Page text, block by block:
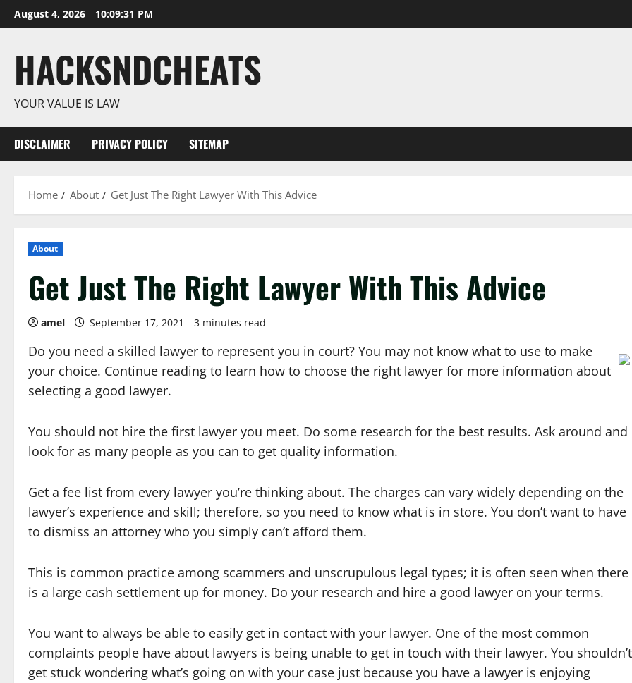
Skip
to
August 4, 2026 10:09:32 PM
HACKSNDCHEATS
YOUR VALUE IS LAW
DISCLAIMER PRIVACY POLICY SITEMAP
Home About Get Just The Right Lawyer With This Advice
About
Get Just The Right Lawyer With This Advice
amel September 17, 2021 3 minutes read
Do you need a skilled lawyer to represent you in court? You may not know what to use to make
your choice. Continue reading to learn how to choose the right lawyer for more information about
selecting a good lawyer.
You should not hire the first lawyer you meet. Do some research for the best results. Ask around and
look for as many people as you can to get quality information.
Get a fee list from every lawyer you’re thinking about. The charges can vary widely depending on the
lawyer’s experience and skill; therefore, so you need to know what is in store. You don’t want to have
to dismiss an attorney who you simply can’t afford them.
This is common practice among scammers and unscrupulous legal types; it is often seen when there
is a large cash settlement up for money. Do your research and hire a good lawyer on your terms.
You want to always be able to easily get in contact with your lawyer. One of the most common
complaints people have about lawyers is being unable to get in touch with their lawyer. You shouldn’t
get stuck wondering what’s going on with your case just because you have a lawyer is enjoying